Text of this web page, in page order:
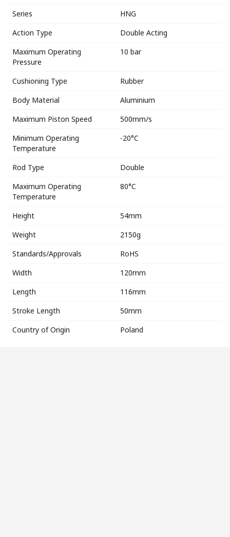
Series
HNG
Action Type
Double Acting
Maximum Operating
Pressure
10 bar
Cushioning Type
Rubber
Body Material
Aluminium
Maximum Piston Speed
500mm/s
Minimum Operating
Temperature
-20°C
Rod Type
Double
Maximum Operating
Temperature
80°C
Height
54mm
Weight
2150g
Standards/Approvals
RoHS
Width
120mm
Length
116mm
Stroke Length
50mm
Country of Origin
Poland